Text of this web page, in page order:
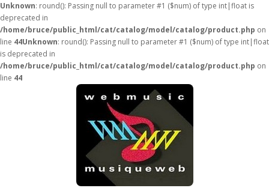
Unknown: round(): Passing null to parameter #1 ($num) of type int|float is
deprecated in
/home/bruce/public_html/cat/catalog/model/catalog/product.php on
line 44Unknown: round(): Passing null to parameter #1 ($num) of type int|float
is deprecated in
/home/bruce/public_html/cat/catalog/model/catalog/product.php on
line 44